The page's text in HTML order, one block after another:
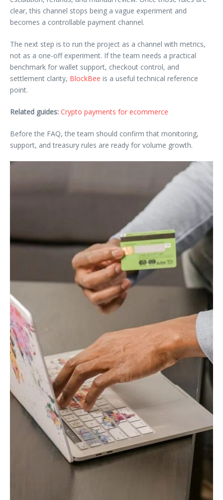
clear, this channel stops being a vague experiment and
becomes a controllable payment channel.
The next step is to run the project as a channel with metrics,
not as a one-off experiment. If the team needs a practical
benchmark for wallet support, checkout control, and
settlement clarity, BlockBee is a useful technical reference
point.
Related guides: Crypto payments for ecommerce
Before the FAQ, the team should confirm that monitoring,
support, and treasury rules are ready for volume growth.